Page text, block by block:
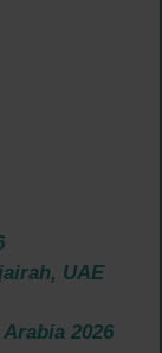
UAE
2026